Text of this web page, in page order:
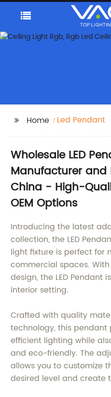
Home Led Pendant
Wholesale LED
Manufacturer and
China - High-
OEM Options
Introducing the latest
collection, the LED
light fixture is perfect for
commercial spaces.
design, the LED Pendant
interior setting.
Crafted with quality
technology, this
efficient lighting while
and eco-friendly. The
allows you to customize
desired level and create